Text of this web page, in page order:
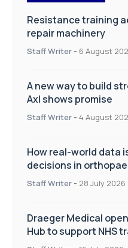
Resistance training
repair machinery
Staff Writer - 6 August
A new way to build
Axl shows promise
Staff Writer - 4 August
How real-world data
decisions in
Staff Writer - 28 July 2026
Draeger Medical
Hub to support NHS
improve patient care